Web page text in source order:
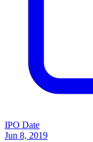
IPO Date
Jun 8, 2019